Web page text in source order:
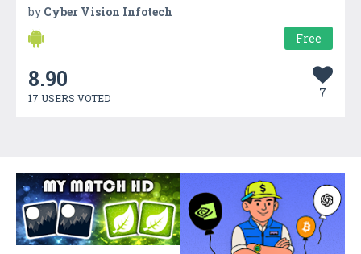
by Cyber Vision Infotech
Free
8.90
17 USERS VOTED 7